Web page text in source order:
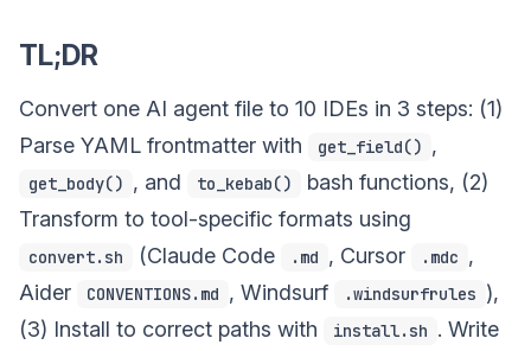
TL;DR
Convert one AI agent file to 10 IDEs in 3 steps: (1)
Parse YAML frontmatter with
get_field() ,
get_body() , and to_kebab()
bash functions, (2)
Transform to tool-specific formats using
convert.sh (Claude Code .md , Cursor .mdc ,
Aider
CONVENTIONS.md , Windsurf .windsurfrules ),
(3) Install to correct paths with
install.sh . Write